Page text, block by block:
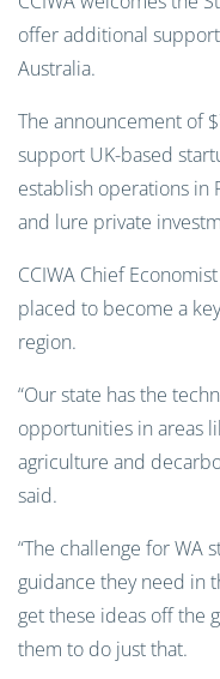
offer additional
Australia.
The announcement of
support UK-based
establish operations in
and lure private
CCIWA Chief
placed to become a
region.
“Our state has the
opportunities in areas
agriculture and
said.
“The challenge for WA
guidance they need in
get these ideas off the
them to do just that.